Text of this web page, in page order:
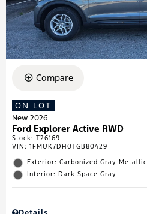
Compare
ON LOT
New 2026
Ford Explorer Active RWD
Stock: T26169
VIN: 1FMUK7DH0TGB80429
Exterior: Carbonized Gray Metallic
Interior: Dark Space Gray